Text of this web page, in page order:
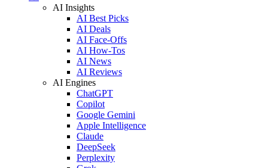
AI Insights
AI Best Picks
AI Deals
AI Face-Offs
AI How-Tos
AI News
AI Reviews
AI Engines
ChatGPT
Copilot
Google Gemini
Apple Intelligence
Claude
DeepSeek
Perplexity